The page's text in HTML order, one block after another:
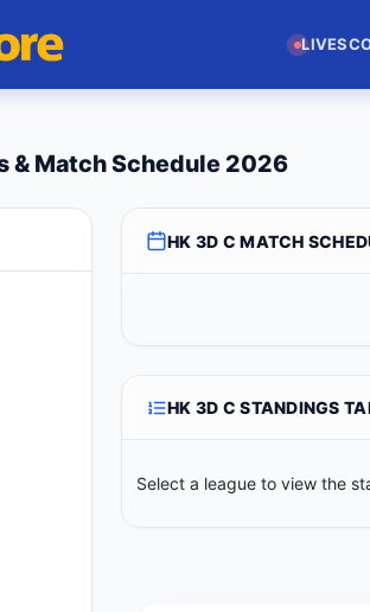
& Match Schedule 2026
HK 3D C MATCH
HK 3D C STANDINGS
Select a league to view the